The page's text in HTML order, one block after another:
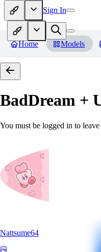
Sign In
Home Models
BadDream +
You must be logged in to
Nattsume64